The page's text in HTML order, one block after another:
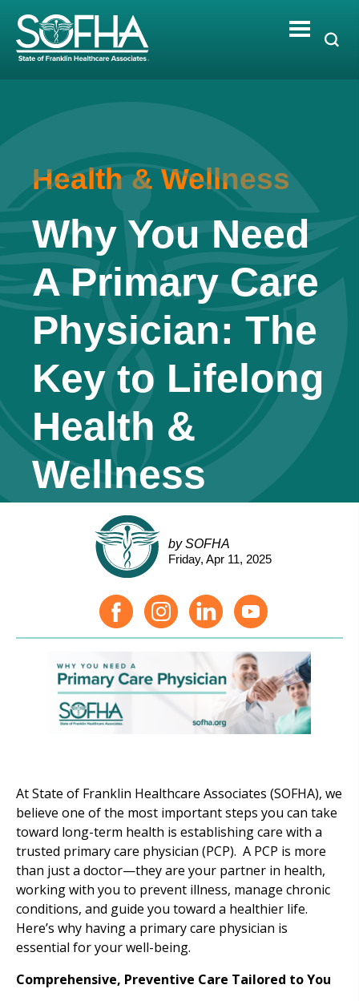
content
Health & Wellness
Why You Need
A Primary Care
Physician: The
Key to Lifelong
Health &
Wellness
by SOFHA
Friday, Apr 11, 2025
At State of Franklin Healthcare Associates (SOFHA), we
believe one of the most important steps you can take
toward long-term health is establishing care with a
trusted primary care physician (PCP). A PCP is more
than just a doctor—they are your partner in health,
working with you to prevent illness, manage chronic
conditions, and guide you toward a healthier life.
Here’s why having a primary care physician is
essential for your well-being.
Comprehensive, Preventive Care Tailored to You